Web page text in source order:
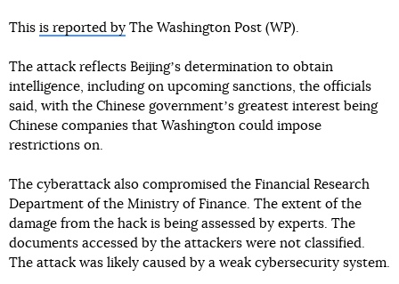
This is reported by The Washington Post (WP).
The attack reflects Beijingʼs determination to obtain
intelligence, including on upcoming sanctions, the officials
said, with the Chinese governmentʼs greatest interest being
Chinese companies that Washington could impose
restrictions on.
The cyberattack also compromised the Financial Research
Department of the Ministry of Finance. The extent of the
damage from the hack is being assessed by experts. The
documents accessed by the attackers were not classified.
The attack was likely caused by a weak cybersecurity system.